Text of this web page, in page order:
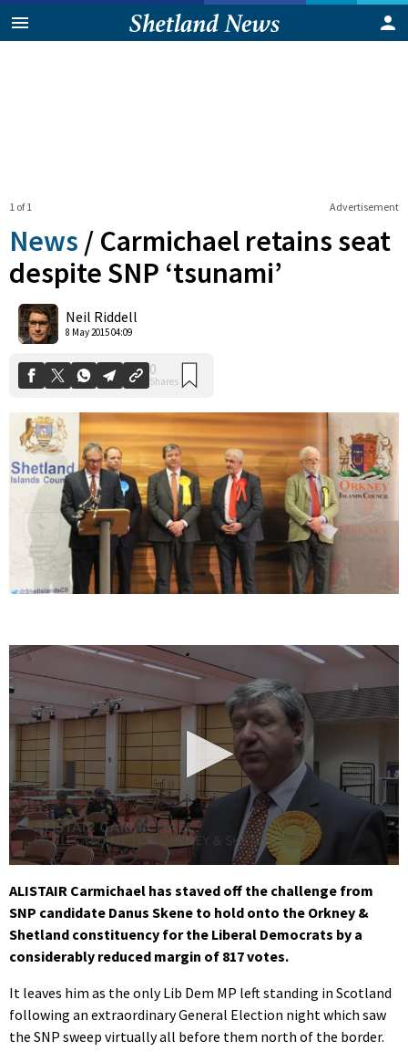
Advertisement
1 of 1
News / Carmichael retains seat
despite SNP ‘tsunami’
Neil Riddell
8 May 2015 04:09
Shares
0
seconds
of
1
minute,
47
seconds
ALISTAIR Carmichael has staved off the challenge from
SNP candidate Danus Skene to hold onto the Orkney &
Shetland constituency for the Liberal Democrats by a
considerably reduced margin of 817 votes.
It leaves him as the only Lib Dem MP left standing in Scotland
following an extraordinary General Election night which saw
the SNP sweep virtually all before them north of the border.